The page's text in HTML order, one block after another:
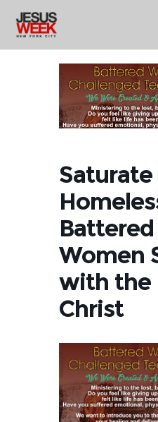
Saturate
Battered
Women
with the
Christ